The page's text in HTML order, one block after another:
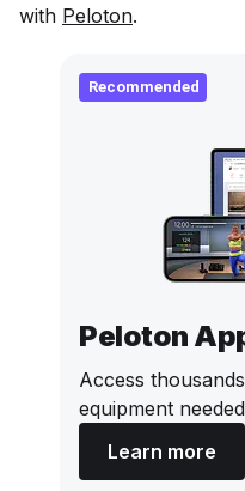
with Peloton.
Recommended
Peloton
Access
equipment
Learn more